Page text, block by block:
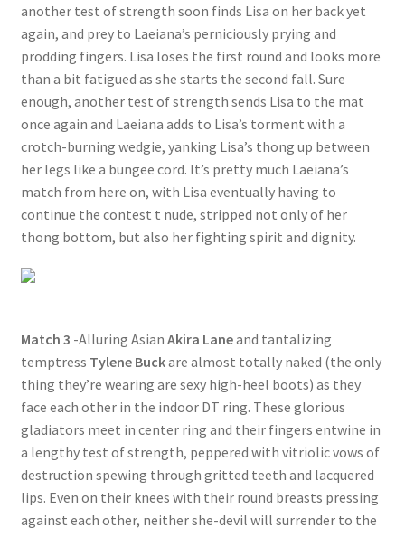
another test of strength soon finds Lisa on her back yet
again, and prey to Laeiana’s perniciously prying and
prodding fingers. Lisa loses the first round and looks more
than a bit fatigued as she starts the second fall. Sure
enough, another test of strength sends Lisa to the mat
once again and Laeiana adds to Lisa’s torment with a
crotch-burning wedgie, yanking Lisa’s thong up between
her legs like a bungee cord. It’s pretty much Laeiana’s
match from here on, with Lisa eventually having to
continue the contest t nude, stripped not only of her
thong bottom, but also her fighting spirit and dignity.
Match 3 -Alluring Asian Akira Laneand tantalizing
temptress Tylene Buckare almost totally naked (the only
thing they’re wearing are sexy high-heel boots) as they
face each other in the indoor DT ring. These glorious
gladiators meet in center ring and their fingers entwine in
a lengthy test of strength, peppered with vitriolic vows of
destruction spewing through gritted teeth and lacquered
lips. Even on their knees with their round breasts pressing
against each other, neither she-devil will surrender to the